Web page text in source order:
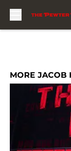
MORE JACOB